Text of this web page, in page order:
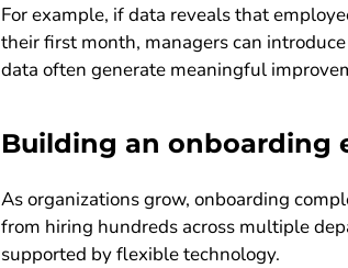
For example, if data reveals that
their first month, managers can
data often generate meaningful
Building an onboarding
As organizations grow, onboarding
from hiring hundreds across multiple
supported by flexible technology.